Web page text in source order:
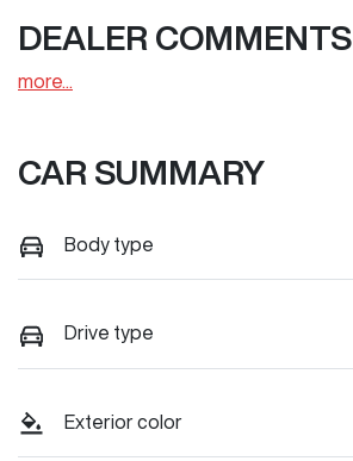
DEALER COMMENTS
more
CAR SUMMARY
Body type
Drive type
Exterior color